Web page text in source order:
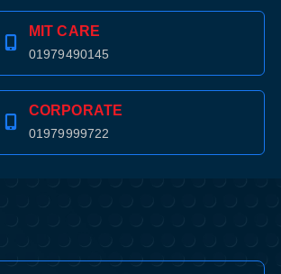
MIT CARE
01979490145
CORPORATE
01979999722